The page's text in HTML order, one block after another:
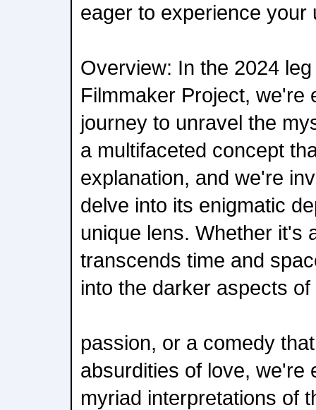
eager to experience your
Overview: In the 2024
Filmmaker Project, we're
journey to unravel the
a multifaceted concept
explanation, and we're
delve into its enigmatic
unique lens. Whether it's
transcends time and
into the darker aspects of
passion, or a comedy
absurdities of love, we're
myriad interpretations of